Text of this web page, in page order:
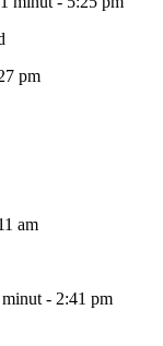
pm
am
- 2:41 pm